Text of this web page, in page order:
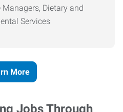
Dietary and
Services
More